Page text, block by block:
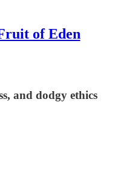
of Eden
and dodgy ethics